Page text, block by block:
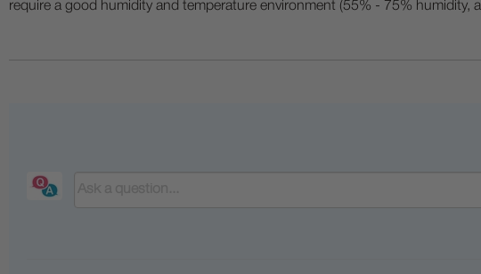
require a good humidity and temperature environment (55% - 75% humidity,